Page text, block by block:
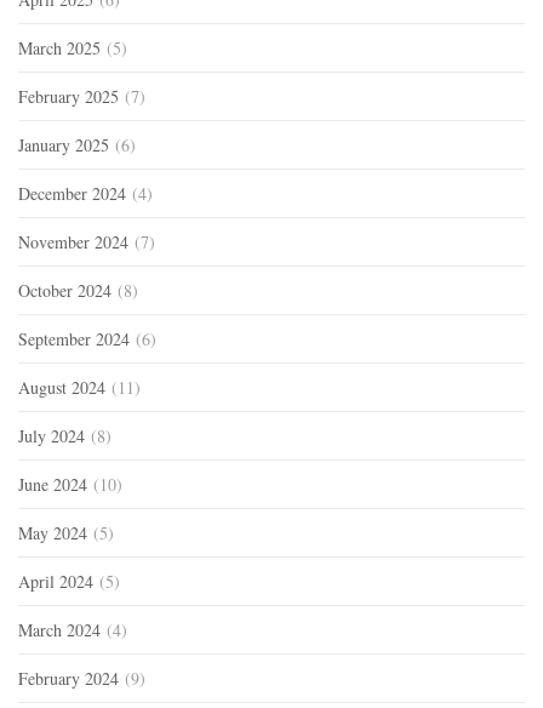
March 2025 (5)
February 2025 (7)
January 2025 (6)
December 2024 (4)
November 2024 (7)
October 2024 (8)
September 2024 (6)
August 2024 (11)
July 2024 (8)
June 2024 (10)
May 2024 (5)
April 2024 (5)
March 2024 (4)
February 2024 (9)